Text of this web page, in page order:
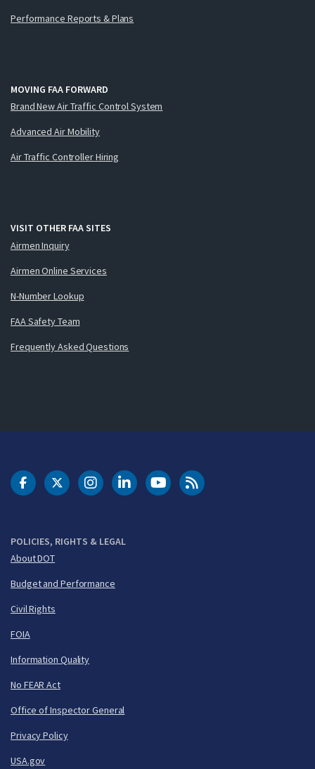
Performance Reports & Plans
MOVING FAA FORWARD
Brand New Air Traffic Control System
Advanced Air Mobility
Air Traffic Controller Hiring
VISIT OTHER FAA SITES
Airmen Inquiry
Airmen Online Services
N-Number Lookup
FAA Safety Team
Frequently Asked Questions
POLICIES, RIGHTS & LEGAL
About DOT
Budget and Performance
Civil Rights
FOIA
Information Quality
No FEAR Act
Office of Inspector General
Privacy Policy
USA.gov
DOT Facebook
DOT Twitter
DOT Instagram
DOT LinkedIn
FAA YouTubeCleared for Takeoff